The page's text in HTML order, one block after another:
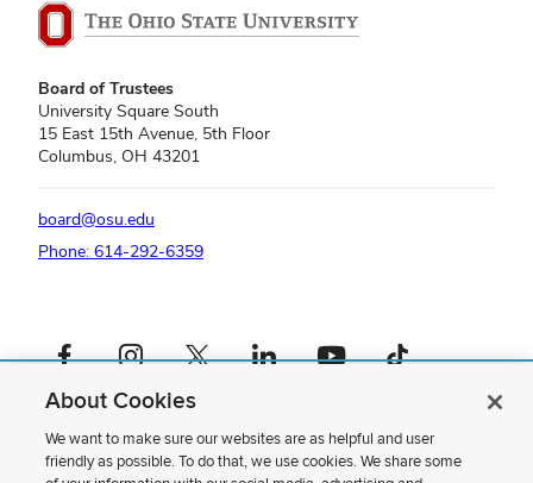
Board of Trustees
University Square South
15 East 15th Avenue, 5th Floor
Columbus, OH 43201
board@osu.edu
Phone: 614-292-6359
Facebook profile — externalInstagram profile — externalX profile — externalLinkedIn profile — externalYouTube profile — externalTikTok profile — external
If you have a disability and experience difficulty accessing this content,
please contact us.
Privacy Statement
About Cookies
We want to make sure our websites are as helpful and user
friendly as possible. To do that, we use cookies. We share some